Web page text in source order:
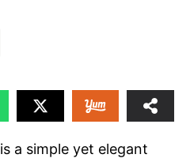
is a simple yet elegant